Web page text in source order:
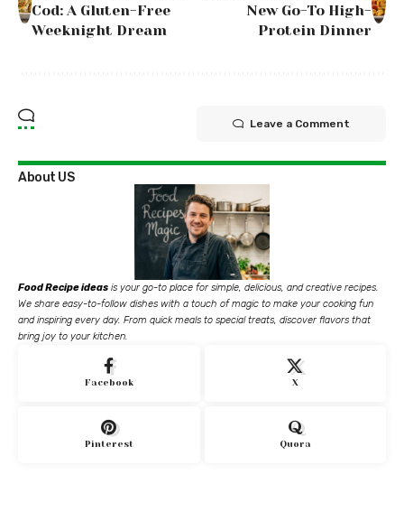
Cod: A Gluten-Free
Weeknight Dream
New Go-To High-
Protein Dinner
Leave a Comment
About US
Food Recipe ideas is your go-to place for simple, delicious, and creative recipes.
We share easy-to-follow dishes with a touch of magic to make your cooking fun
and inspiring every day. From quick meals to special treats, discover flavors that
bring joy to your kitchen.
Facebook X
Pinterest Quora